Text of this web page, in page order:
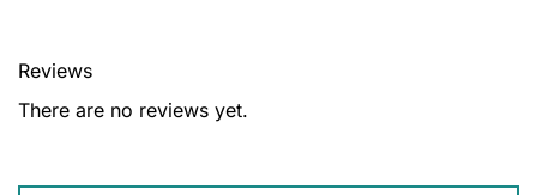
Reviews
There are no reviews yet.